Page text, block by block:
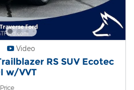
Video
RS SUV Ecotec
w/VVT